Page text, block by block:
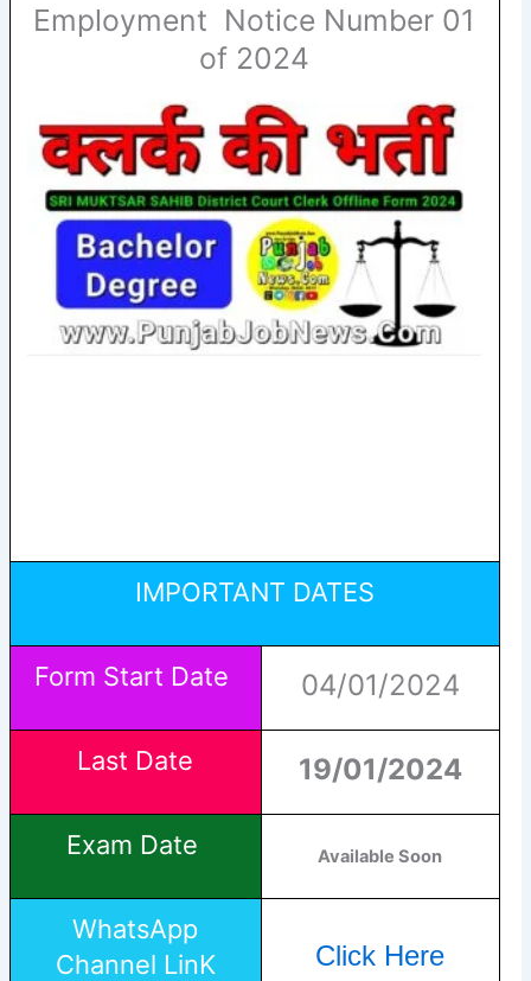
Employment Notice Number 01
of 2024
IMPORTANT DATES
Form Start Date 04/01/2024
Last Date 19/01/2024
Exam Date Available Soon
WhatsApp
Channel LinK
Click Here